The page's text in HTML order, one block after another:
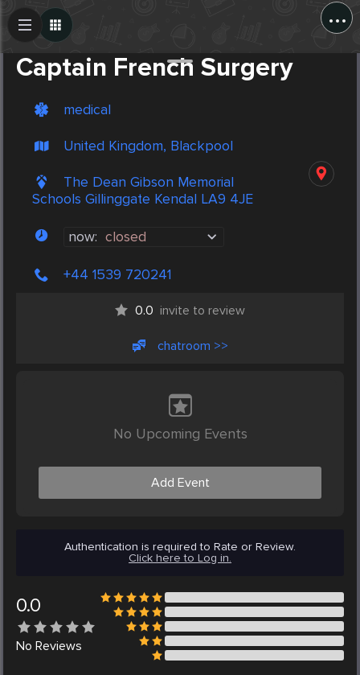
...
Captain French Surgery
medical
United Kingdom, Blackpool
The Dean Gibson Memorial
Schools Gillinggate Kendal LA9 4JE
now: closed
+44 1539 720241
0.0 invite to review
chatroom >>
No Upcoming Events
Add Event
Authentication is required to Rate or Review.
Click here to Log in.
0.0
No Reviews
Create Post
Post